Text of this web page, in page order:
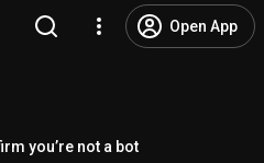
Open App
you’re not a bot